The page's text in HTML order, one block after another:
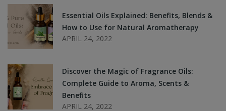
Essential Oils Explained: Benefits, Blends &
How to Use for Natural Aromatherapy
APRIL 24, 2022
Discover the Magic of Fragrance Oils:
Complete Guide to Aroma, Scents &
Benefits
APRIL 24, 2022